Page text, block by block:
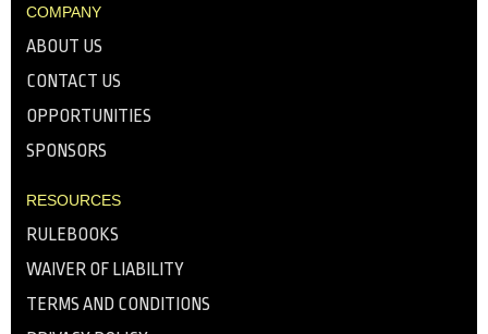
COMPANY
ABOUT US
CONTACT US
OPPORTUNITIES
SPONSORS
RESOURCES
RULEBOOKS
WAIVER OF LIABILITY
TERMS AND CONDITIONS